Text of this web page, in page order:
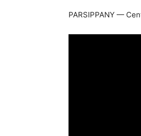
PARSIPPANY —